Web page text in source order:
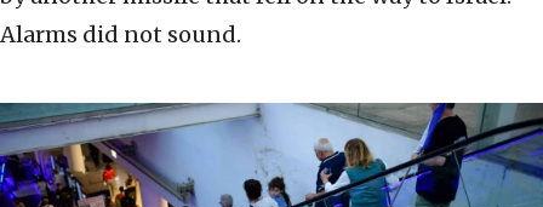
Alarms did not sound.